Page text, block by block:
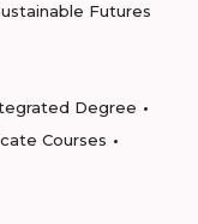
Futures
Degree
Courses